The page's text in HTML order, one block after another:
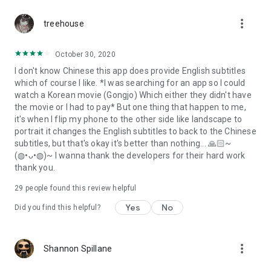
treehouse more_vert
October 30, 2020
I don't know Chinese this app does provide English subtitles
which of course I like. *I was searching for an app so I could
watch a Korean movie (Gongjo) Which either they didn't have
the movie or I had to pay* But one thing that happen to me,
it's when I flip my phone to the other side like landscape to
portrait it changes the English subtitles to back to the Chinese
subtitles, but that's okay it's better than nothing... 🙏🏻~
(◍•ᴗ•◍)~ I wanna thank the developers for their hard work
thank you.
29 people found this review helpful
Did you find this helpful? Yes No
Shannon Spillane more_vert